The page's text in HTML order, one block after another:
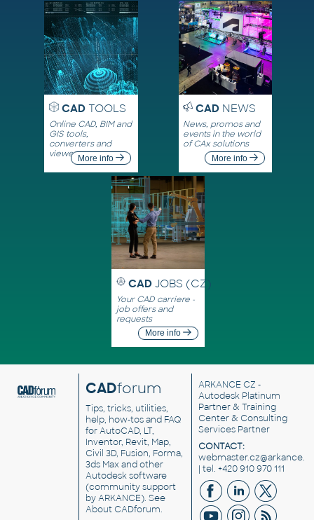
CADTOOLS
Online CAD, BIM and
GIS tools,
converters and
viewersMore info
CADNEWS
News, promos and
events in the world
of CAx solutions
More info
CAD JOBS (CZ)
Your CAD carriere -
job offers and
requests
More info
CADforum
Tips, tricks, utilities,
help, how-tos and FAQ
for AutoCAD, LT,
Inventor, Revit, Map,
Civil 3D, Fusion, Forma,
3ds Max and other
Autodesk software
(community support
by ARKANCE). See
About CADforum.
ARKANCE CZ -
Autodesk Platinum
Partner & Training
Center & Consulting
Services Partner
CONTACT:
| tel. +420 910 970 111